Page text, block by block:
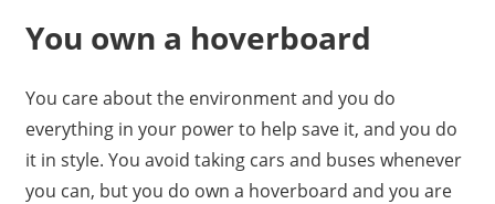
You own a hoverboard
You care about the environment and you do
everything in your power to help save it, and you do
it in style. You avoid taking cars and buses whenever
you can, but you do own a hoverboard and you are